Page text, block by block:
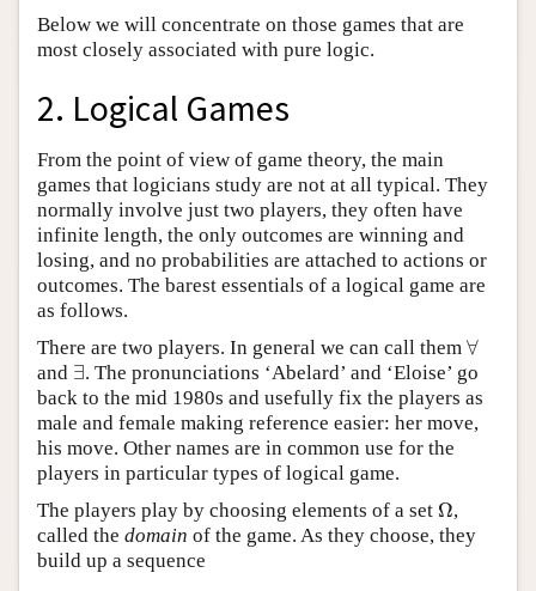
Below we will concentrate on those games that are
most closely associated with pure logic.
2. Logical Games
From the point of view of game theory, the main
games that logicians study are not at all typical. They
normally involve just two players, they often have
infinite length, the only outcomes are winning and
losing, and no probabilities are attached to actions or
outcomes. The barest essentials of a logical game are
as follows.
There are two players. In general we can call them ∀
∀
and ∃
∃. The pronunciations ‘Abelard’ and ‘Eloise’ go
back to the mid 1980s and usefully fix the players as
male and female making reference easier: her move,
his move. Other names are in common use for the
players in particular types of logical game.
The players play by choosing elements of a set Ω
Ω,
called the domain of the game. As they choose, they
build up a sequence